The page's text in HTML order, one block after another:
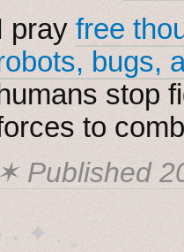
pray free
bugs,
stop
to
✶ Published
· ˖ ✦ . ˳